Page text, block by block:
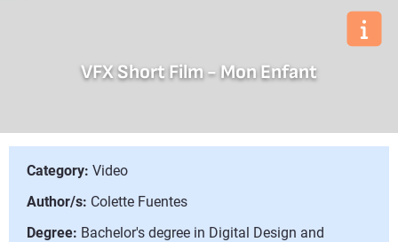
VFX Short Film - Mon Enfant
Category: Video
Author/s: Colette Fuentes
Degree: Bachelor's degree in Digital Design and